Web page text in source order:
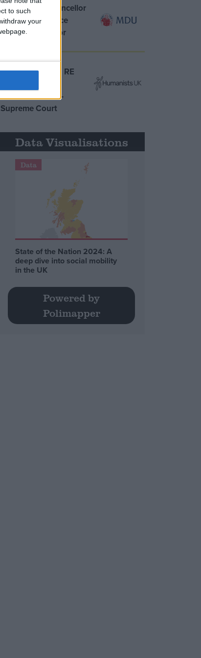
to such
your
MDU warns Chancellor
clinical negligence
system ‘not fit for
Northern Ireland RE
‘indoctrination’ –
Supreme Court
Data Visualisations
Data
State of the Nation 2024: A
deep dive into social mobility
in the UK
Powered by
Polimapper